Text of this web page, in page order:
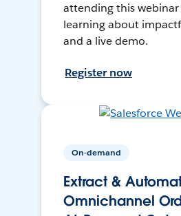
attending this webinar
learning about
and a live demo.
Register now
On-demand
Extract &
Omnichannel